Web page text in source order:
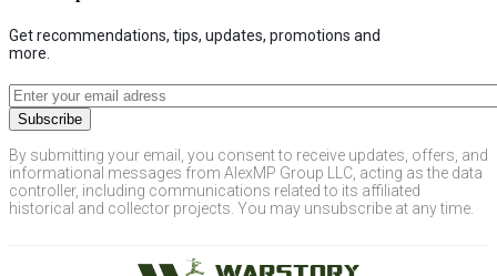
Get recommendations, tips, updates, promotions and
more.
By submitting your email, you consent to receive updates, offers, and
informational messages from AlexMP Group LLC, acting as the data
controller, including communications related to its affiliated
historical and collector projects. You may unsubscribe at any time.